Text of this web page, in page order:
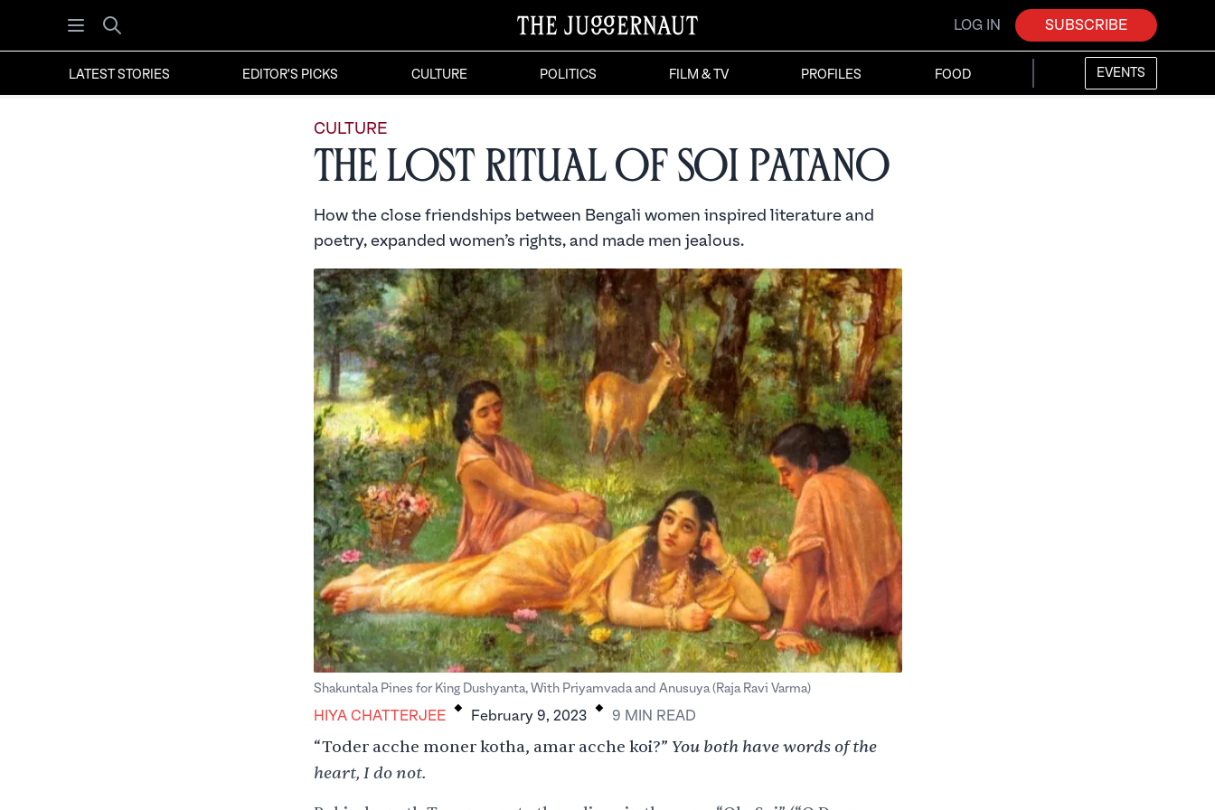
Open menu
Search
LOG IN SUBSCRIBE
LATEST STORIES EDITOR'S PICKS CULTURE POLITICS FILM & TV PROFILES FOOD EVENTS
CULTURE
The Lost Ritual of Soi Patano
How the close friendships between Bengali women inspired literature and
poetry, expanded women’s rights, and made men jealous.
Shakuntala Pines for King Dushyanta, With Priyamvada and Anusuya (Raja Ravi Varma)
HIYA CHATTERJEE . February 9, 2023 . 9 MIN READ
“Toder acche moner kotha, amar acche koi?” You both have words of the
heart, I do not.